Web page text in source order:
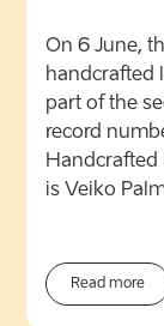
On 6 June,
handcrafted
part of the
record
Handcrafted
is Veiko
Read more